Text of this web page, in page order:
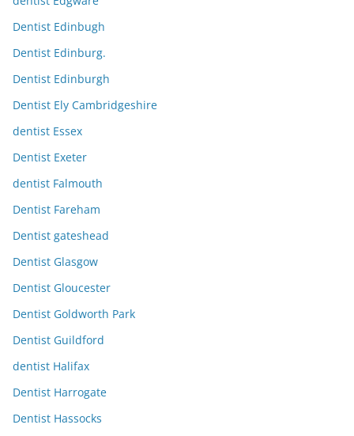
Dentist Edinbugh
Dentist Edinburg.
Dentist Edinburgh
Dentist Ely Cambridgeshire
dentist Essex
Dentist Exeter
dentist Falmouth
Dentist Fareham
Dentist gateshead
Dentist Glasgow
Dentist Gloucester
Dentist Goldworth Park
Dentist Guildford
dentist Halifax
Dentist Harrogate
Dentist Hassocks